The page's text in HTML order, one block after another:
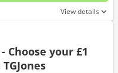
View details
Choose your £1